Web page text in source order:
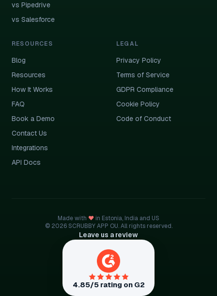
vs Pipedrive
vs Salesforce
RESOURCES
Blog
Resources
How It Works
FAQ
Book a Demo
Contact Us
Integrations
API Docs
LEGAL
Privacy Policy
Terms of Service
GDPR Compliance
Cookie Policy
Code of Conduct
Made with ♥ in Estonia, India and US
© 2026 SCRUBBY APP OU. All rights reserved.
Leave us a review
4.85/5 rating on G2